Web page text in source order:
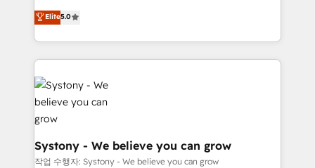
Perplexity等のAI検索からの流入・引用を前提にコンテ
ンツとサイト構造を最適化。 🏆 なぜ100incを選ぶの
ISO9001:2015 取得 ✓ 400社以上の導入実績 ✓
HubSpot大百科 出版 CRM・AI活用に関するご相談、現
状整理の壁打ちなど、構想段階からお気軽にお問い合わ
せください。
The synergies generated by these integrations,
together with the combination of talents, skills,
solutions and services, have allowed the group to
build an unrivaled offering portfolio on the market
to accompany companies on their digital
transformation journey.
helps mid-market revenue teams transform how
they sell, market, and serve. We don't just build your
HubSpot—we teach your team to own it, then stay
to help you keep winning. What We Do ⚙️ CRM
Implementations across Marketing, Sales, Service,
Data & Content 📈 Sales & Marketing Alignment +
Revenue Team Enablement 🤖 Breeze AI & Custom
Agent Creation 🔄 Custom Integrations & Data
Migration Why 1406 We become part of your team.
Your team learns while we build. We fix what others
Elite5.0
Systony - We believe you can grow
작업 수행자: Systony - We believe you can grow